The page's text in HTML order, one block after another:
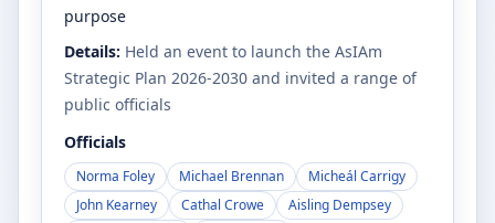
purpose
Details: Held an event to launch the AsIAm
Strategic Plan 2026-2030 and invited a range of
public officials
Officials
Norma Foley Michael Brennan
Micheál Carrigy
John Kearney
Cathal Crowe
Aisling Dempsey